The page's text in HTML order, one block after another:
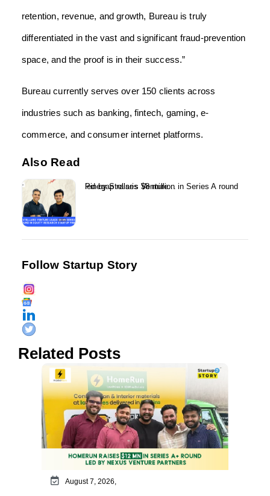
retention, revenue, and growth, Bureau is truly
differentiated in the vast and significant fraud-prevention
space, and the proof is in their success.”
Bureau currently serves over 150 clients across
industries such as banking, fintech, gaming, e-
commerce, and consumer internet platforms.
Also Read
Pinegap raises $8 million in Series A round led by Stellaris Venture...
Follow Startup Story
Related Posts
August 7, 2026,